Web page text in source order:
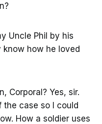
Uncle Phil by his
know how he loved
Corporal? Yes, sir.
the case so I could
How a soldier uses